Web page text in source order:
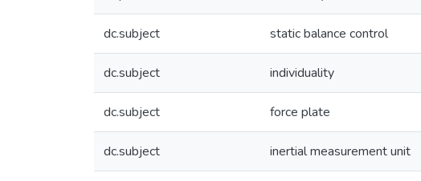
dc.subject static balance control
dc.subject individuality
dc.subject force plate
dc.subject inertial measurement unit